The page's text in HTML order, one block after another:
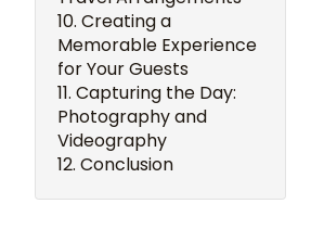
Creating a
Memorable Experience
for Your Guests
Capturing the Day:
Photography and
Videography
Conclusion